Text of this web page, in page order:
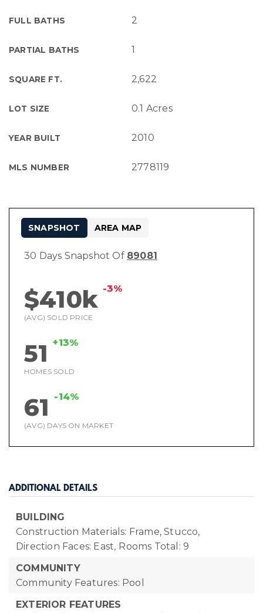
FULL BATHS 2
PARTIAL BATHS 1
SQUARE FT. 2,622
LOT SIZE 0.1 Acres
YEAR BUILT 2010
MLS NUMBER 2778119
30 Days Snapshot Of 89081
$410k -3%
(AVG) SOLD PRICE
51 +13%
HOMES SOLD
61 -14%
(AVG) DAYS ON MARKET
SNAPSHOT AREA MAP
ADDITIONAL DETAILS
BUILDING
Construction Materials: Frame, Stucco,
Direction Faces: East, Rooms Total: 9
COMMUNITY
Community Features: Pool
EXTERIOR FEATURES